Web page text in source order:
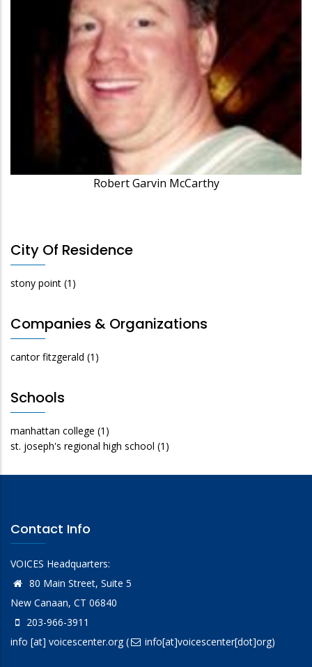
Robert Garvin McCarthy
City Of Residence
stony point (1)
Companies & Organizations
cantor fitzgerald (1)
Schools
manhattan college (1)
st. joseph's regional high school (1)
Contact Info
VOICES Headquarters:
80 Main Street, Suite 5
New Canaan, CT 06840
203-966-3911
info [at] voicescenter.org( info[at]voicescenter[dot]org)